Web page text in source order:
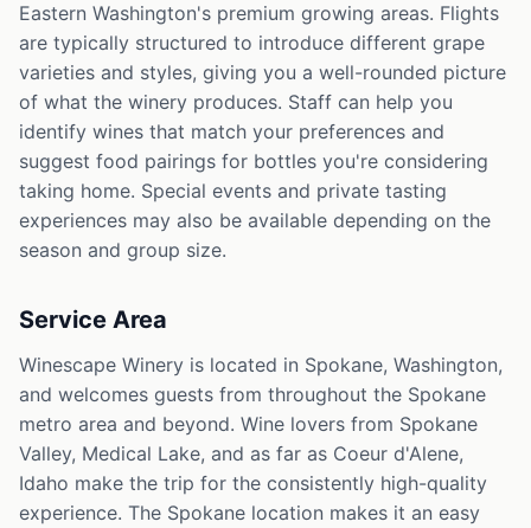
Eastern Washington's premium growing areas. Flights
are typically structured to introduce different grape
varieties and styles, giving you a well-rounded picture
of what the winery produces. Staff can help you
identify wines that match your preferences and
suggest food pairings for bottles you're considering
taking home. Special events and private tasting
experiences may also be available depending on the
season and group size.
Service Area
Winescape Winery is located in Spokane, Washington,
and welcomes guests from throughout the Spokane
metro area and beyond. Wine lovers from Spokane
Valley, Medical Lake, and as far as Coeur d'Alene,
Idaho make the trip for the consistently high-quality
experience. The Spokane location makes it an easy